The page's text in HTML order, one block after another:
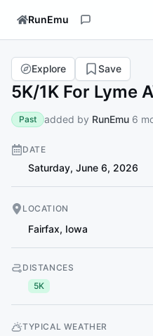
RunEmu
5K/1K For Lyme
Explore Save
Past added by RunEmu 6
DATE
Saturday, June 6, 2026
LOCATION
Fairfax, Iowa
DISTANCES
5K
TYPICAL WEATHER